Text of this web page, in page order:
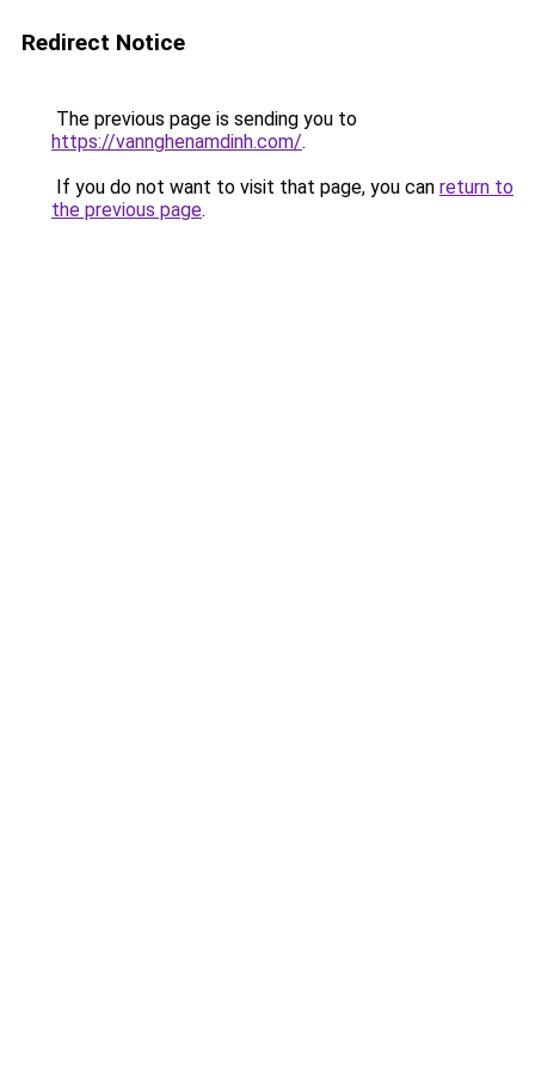
Redirect Notice
The previous page is sending you to
https://vannghenamdinh.com/.
If you do not want to visit that page, you can return to
the previous page.